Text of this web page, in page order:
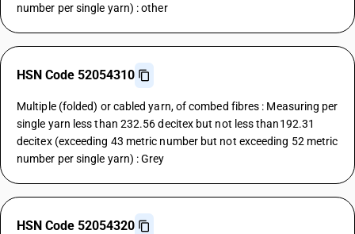
number per single yarn) : other
HSN Code 52054310
Multiple (folded) or cabled yarn, of combed fibres : Measuring per
single yarn less than 232.56 decitex but not less than192.31
decitex (exceeding 43 metric number but not exceeding 52 metric
number per single yarn) : Grey
HSN Code 52054320